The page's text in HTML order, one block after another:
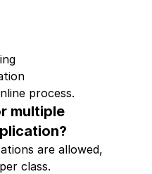
process.
multiple
are allowed,
class.